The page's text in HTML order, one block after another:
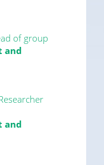
of group
and
and